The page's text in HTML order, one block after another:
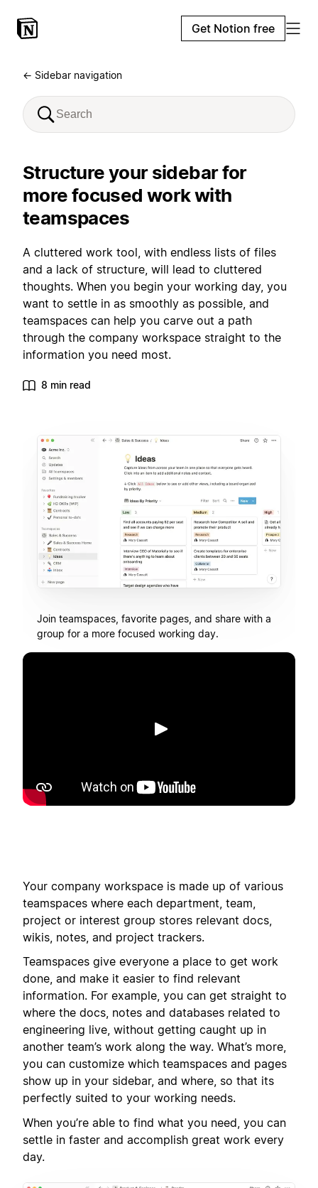
Get Notion free
← Sidebar navigation
Structure your sidebar for
more focused work with
teamspaces
A cluttered work tool, with endless lists of files
and a lack of structure, will lead to cluttered
thoughts. When you begin your working day, you
want to settle in as smoothly as possible, and
teamspaces can help you carve out a path
through the company workspace straight to the
information you need most.
8 min read
Join teamspaces, favorite pages, and share with a
group for a more focused working day.
Play
Your company workspace is made up of various
teamspaces where each department, team,
project or interest group stores relevant docs,
wikis, notes, and project trackers.
Teamspaces give everyone a place to get work
done, and make it easier to find relevant
information. For example, you can get straight to
where the docs, notes and databases related to
engineering live, without getting caught up in
another team’s work along the way. What’s more,
you can customize which teamspaces and pages
show up in your sidebar, and where, so that its
perfectly suited to your working needs.
When you’re able to find what you need, you can
settle in faster and accomplish great work every
day.